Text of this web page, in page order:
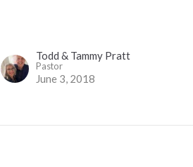
Todd & Tammy Pratt
Pastor
June 3, 2018